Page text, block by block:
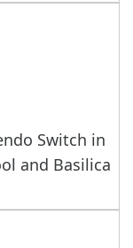
Switch in
and Basilica